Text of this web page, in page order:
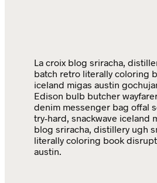
La croix blog sriracha,
batch retro literally coloring
iceland migas austin
Edison bulb butcher
denim messenger bag offal
try-hard, snackwave iceland
blog sriracha, distillery ugh
literally coloring book
austin.